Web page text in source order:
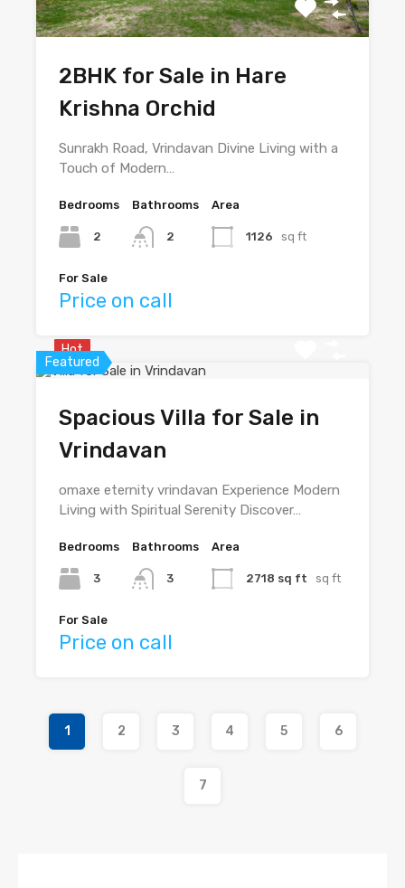
2BHK for Sale in Hare
Krishna Orchid
Sunrakh Road, Vrindavan Divine Living with a
Touch of Modern…
Bedrooms
2
Bathrooms
2
Area
1126 sq ft
For Sale
Price on call
Featured
Hot
Spacious Villa for Sale in
Vrindavan
omaxe eternity vrindavan Experience Modern
Living with Spiritual Serenity Discover…
Bedrooms
3
Bathrooms
3
Area
2718 sq ft sq ft
For Sale
Price on call
1 2 3 4 5 6
7